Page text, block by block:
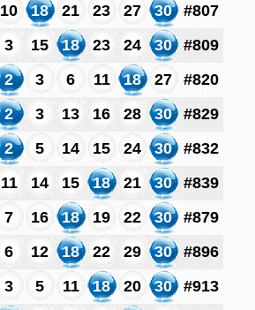
10 18 21 23 27 30
#807
3 15 18 23 24 30
#809
2 3 6 11 18 27
#820
2 3 13 16 28 30
#829
2 5 14 15 24 30
#832
11 14 15 18 21 30
#839
7 16 18 19 22 30
#879
6 12 18 22 29 30
#896
3 5 11 18 20 30
#913